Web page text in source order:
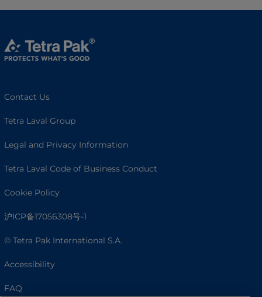
Contact Us
Tetra Laval Group
Legal and Privacy Information
Tetra Laval Code of Business Conduct
Cookie Policy
沪ICP备17056308号-1
© Tetra Pak International S.A.
Accessibility
FAQ